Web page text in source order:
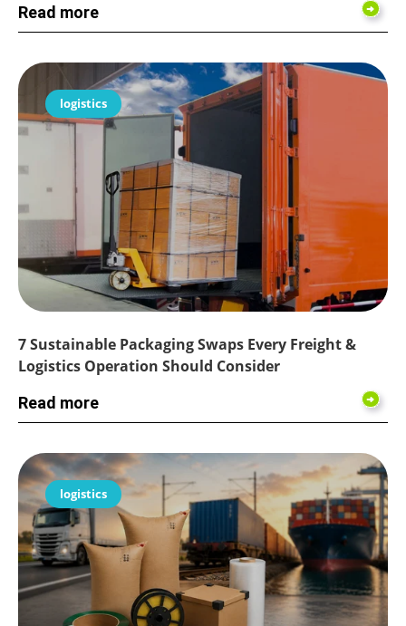
Read more
logistics
7 Sustainable Packaging Swaps Every Freight &
Logistics Operation Should Consider
Read more
logistics